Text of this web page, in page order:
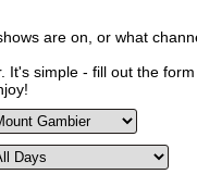
are on, or what
simple - fill out the form